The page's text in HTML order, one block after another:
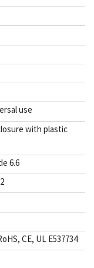
use
with plastic
6.6
CE, UL E537734